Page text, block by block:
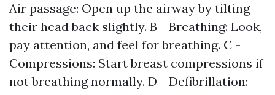
Air passage: Open up the airway by tilting
their head back slightly. B - Breathing: Look,
pay attention, and feel for breathing. C -
Compressions: Start breast compressions if
not breathing normally. D - Defibrillation: